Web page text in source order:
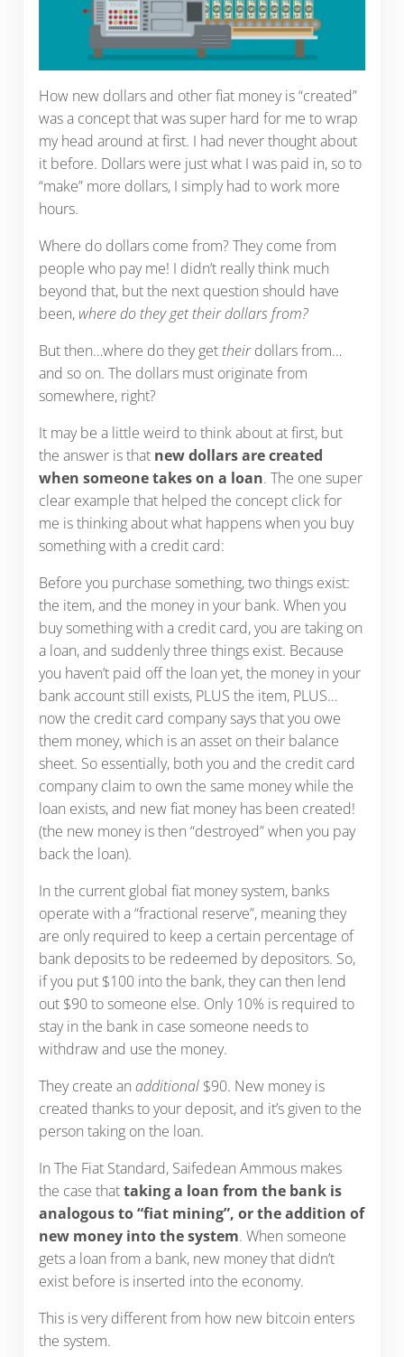
How new dollars and other fiat money is “created”
was a concept that was super hard for me to wrap
my head around at first. I had never thought about
it before. Dollars were just what I was paid in, so to
“make” more dollars, I simply had to work more
hours.
Where do dollars come from? They come from
people who pay me! I didn’t really think much
beyond that, but the next question should have
been, where do they get their dollars from?
But then…where do they get theirdollars from…
and so on. The dollars must originate from
somewhere, right?
It may be a little weird to think about at first, but
the answer is that new dollars are created
when someone takes on a loan. The one super
clear example that helped the concept click for
me is thinking about what happens when you buy
something with a credit card:
Before you purchase something, two things exist:
the item, and the money in your bank. When you
buy something with a credit card, you are taking on
a loan, and suddenly three things exist. Because
you haven’t paid off the loan yet, the money in your
bank account still exists, PLUS the item, PLUS…
now the credit card company says that you owe
them money, which is an asset on their balance
sheet. So essentially, both you and the credit card
company claim to own the same money while the
loan exists, and new fiat money has been created!
(the new money is then “destroyed” when you pay
back the loan).
In the current global fiat money system, banks
operate with a “fractional reserve”, meaning they
are only required to keep a certain percentage of
bank deposits to be redeemed by depositors. So,
if you put $100 into the bank, they can then lend
out $90 to someone else. Only 10% is required to
stay in the bank in case someone needs to
withdraw and use the money.
They create an additional$90. New money is
created thanks to your deposit, and it’s given to the
person taking on the loan.
In The Fiat Standard, Saifedean Ammous makes
the case thattaking a loan from the bank is
analogous to “fiat mining”, or the addition of
new money into the system. When someone
gets a loan from a bank, new money that didn’t
exist before is inserted into the economy.
This is very different from how new bitcoin enters
the system.